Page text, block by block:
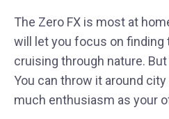
The Zero FX is most at
will let you focus on finding
cruising through nature. But
You can throw it around
much enthusiasm as your